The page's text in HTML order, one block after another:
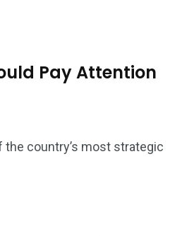
Pay Attention
the country’s most strategic